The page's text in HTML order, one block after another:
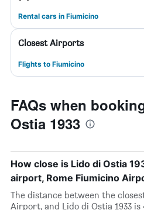
Rental cars in Fiumicino
Closest Airports
Flights to Fiumicino
FAQs when
Ostia 1933
How close is Lido di Ostia
airport, Rome Fiumicino
The distance between the
Airport, and Lido di Ostia 1933